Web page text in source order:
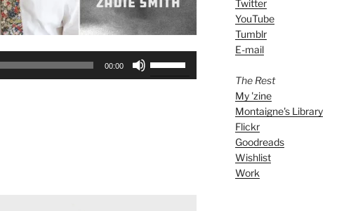
00:00
Twitter
YouTube
Tumblr
E-mail
The Rest
My 'zine
Montaigne's Library
Flickr
Goodreads
Wishlist
Work